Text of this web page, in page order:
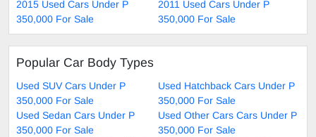
2015 Used Cars Under P
350,000 For Sale
2011 Used Cars Under P
350,000 For Sale
Popular Car Body Types
Used SUV Cars Under P
350,000 For Sale
Used Hatchback Cars Under P
350,000 For Sale
Used Sedan Cars Under P
350,000 For Sale
Used Other Cars Cars Under P
350,000 For Sale